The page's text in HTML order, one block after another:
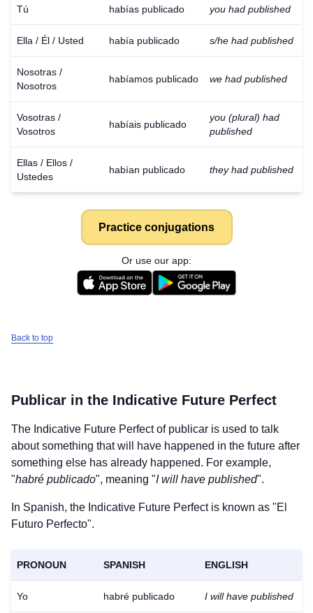
Tú habías publicado you had published
Ella / Él / Usted había publicado s/he had published
Nosotras /
Nosotros
habíamos publicado we had published
Vosotras /
Vosotros
habíais publicado
you (plural) had
published
Ellas / Ellos /
Ustedes
habían publicado they had published
Practice conjugations
Or use our app:
Back to top
Publicar in the Indicative Future Perfect
The Indicative Future Perfect of publicar is used to talk
about something that will have happened in the future after
something else has already happened. For example,
"habré publicado", meaning "I will have published".
In Spanish, the Indicative Future Perfect is known as "El
Futuro Perfecto".
PRONOUN SPANISH ENGLISH
Yo habré publicado I will have published